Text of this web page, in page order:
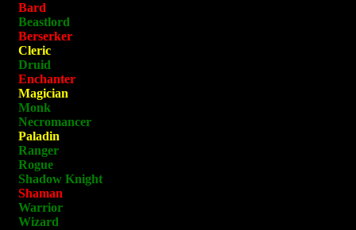
Bard
Beastlord
Berserker
Cleric
Druid
Enchanter
Magician
Monk
Necromancer
Paladin
Ranger
Rogue
Shadow Knight
Shaman
Warrior
Wizard